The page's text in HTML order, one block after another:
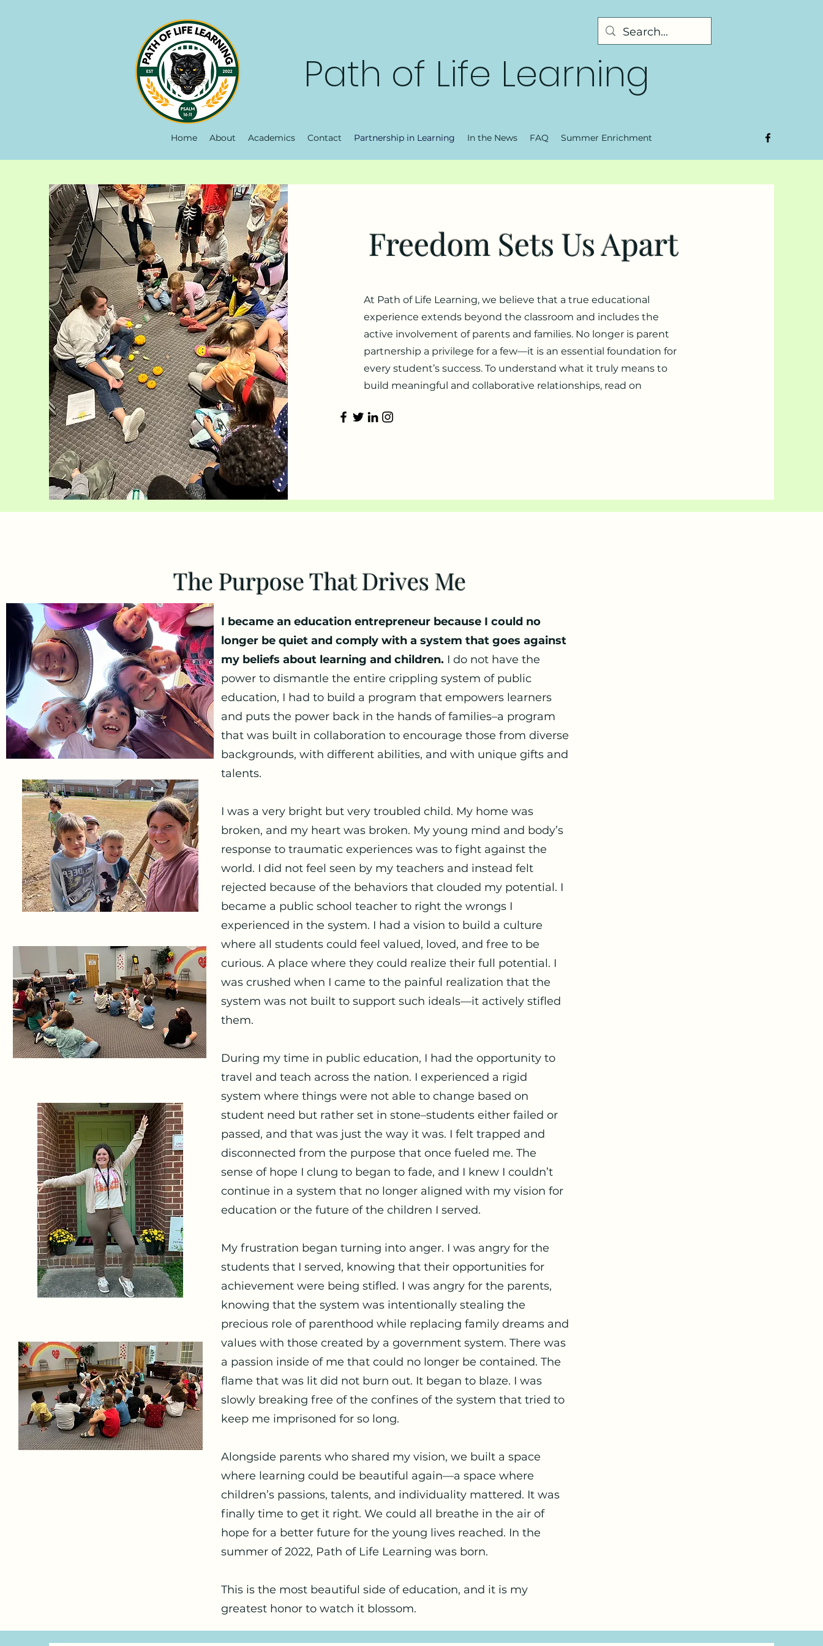
Path of Life Learning
Home About Academics Contact Partnership in Learning In the News FAQ Summer Enrichment
Freedom Sets Us Apart
At Path of Life Learning, we believe that a true educational
experience extends beyond the classroom and includes the
active involvement of parents and families. No longer is parent
partnership a privilege for a few—it is an essential foundation for
every student’s success. To understand what it truly means to
build meaningful and collaborative relationships, read on
The Purpose That Drives Me
I became an education entrepreneur because I could no
longer be quiet and comply with a system that goes against
my beliefs about learning and children. I do not have the
power to dismantle the entire crippling system of public
education, I had to build a program that empowers learners
and puts the power back in the hands of families–a program
that was built in collaboration to encourage those from diverse
backgrounds, with different abilities, and with unique gifts and
talents.
I was a very bright but very troubled child. My home was
broken, and my heart was broken. My young mind and body’s
response to traumatic experiences was to fight against the
world. I did not feel seen by my teachers and instead felt
rejected because of the behaviors that clouded my potential. I
became a public school teacher to right the wrongs I
experienced in the system. I had a vision to build a culture
where all students could feel valued, loved, and free to be
curious. A place where they could realize their full potential. I
was crushed when I came to the painful realization that the
system was not built to support such ideals—it actively stifled
them.
During my time in public education, I had the opportunity to
travel and teach across the nation. I experienced a rigid
system where things were not able to change based on
student need but rather set in stone–students either failed or
passed, and that was just the way it was. I felt trapped and
disconnected from the purpose that once fueled me. The
sense of hope I clung to began to fade, and I knew I couldn’t
continue in a system that no longer aligned with my vision for
education or the future of the children I served.
My frustration began turning into anger. I was angry for the
students that I served, knowing that their opportunities for
achievement were being stifled. I was angry for the parents,
knowing that the system was intentionally stealing the
precious role of parenthood while replacing family dreams and
values with those created by a government system. There was
a passion inside of me that could no longer be contained. The
flame that was lit did not burn out. It began to blaze. I was
slowly breaking free of the confines of the system that tried to
keep me imprisoned for so long.
Alongside parents who shared my vision, we built a space
where learning could be beautiful again—a space where
children’s passions, talents, and individuality mattered. It was
finally time to get it right. We could all breathe in the air of
hope for a better future for the young lives reached. In the
summer of 2022, Path of Life Learning was born.
This is the most beautiful side of education, and it is my
greatest honor to watch it blossom.